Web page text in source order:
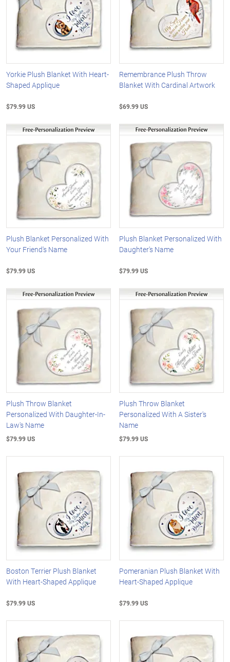
Yorkie Plush Blanket With Heart-
Shaped Applique
$79.99 US
Remembrance Plush Throw
Blanket With Cardinal Artwork
$69.99 US
Plush Blanket Personalized With
Your Friend's Name
$79.99 US
Plush Blanket Personalized With
Daughter's Name
$79.99 US
Plush Throw Blanket
Personalized With Daughter-In-
Law's Name
$79.99 US
Plush Throw Blanket
Personalized With A Sister's
Name
$79.99 US
Boston Terrier Plush Blanket
With Heart-Shaped Applique
$79.99 US
Pomeranian Plush Blanket With
Heart-Shaped Applique
$79.99 US